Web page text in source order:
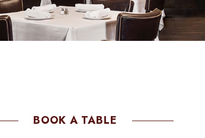
BOOK A TABLE